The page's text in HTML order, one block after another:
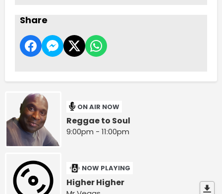
Share
ON AIR NOW
Reggae to Soul
9:00pm - 11:00pm
NOW PLAYING
Higher Higher